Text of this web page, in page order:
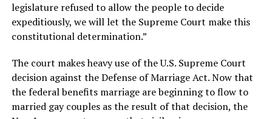
legislature refused to allow the people to decide
expeditiously, we will let the Supreme Court make this
constitutional determination.”
The court makes heavy use of the U.S. Supreme Court
decision against the Defense of Marriage Act. Now that
the federal benefits marriage are beginning to flow to
married gay couples as the result of that decision, the